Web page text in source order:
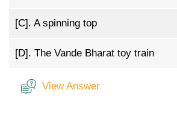
[C]. A spinning top
[D]. The Vande Bharat toy train
View Answer